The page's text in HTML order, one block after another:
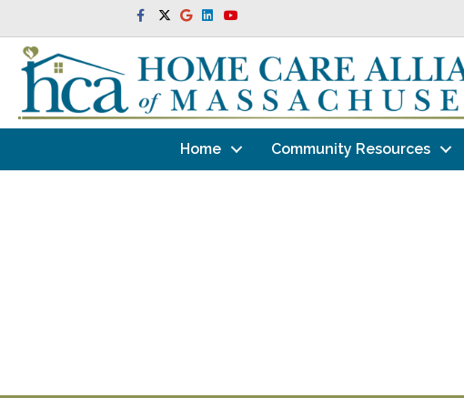
Facebook
TwitterGoogleLinkedinYoutube
Home Community Resources